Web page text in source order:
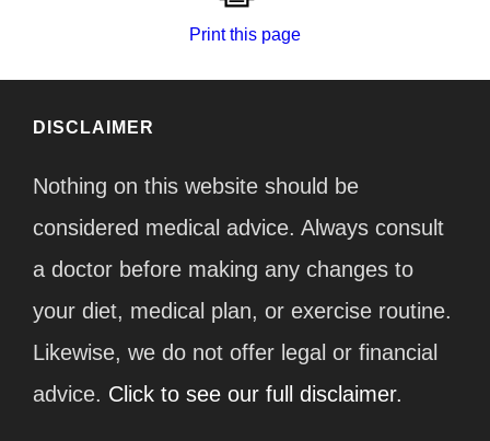
Print this page
DISCLAIMER
Nothing on this website should be
considered medical advice. Always consult
a doctor before making any changes to
your diet, medical plan, or exercise routine.
Likewise, we do not offer legal or financial
advice. Click to see our full disclaimer.